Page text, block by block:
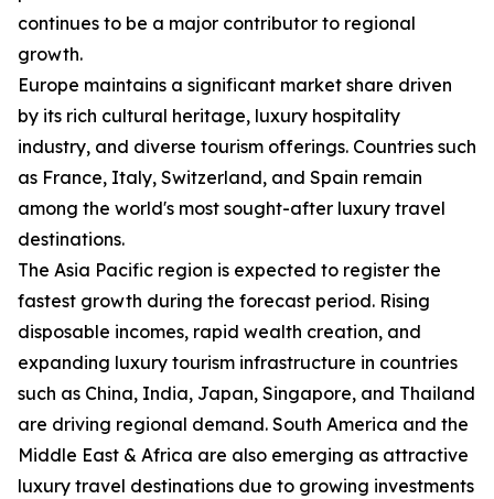
continues to be a major contributor to regional
growth.
Europe maintains a significant market share driven
by its rich cultural heritage, luxury hospitality
industry, and diverse tourism offerings. Countries such
as France, Italy, Switzerland, and Spain remain
among the world's most sought-after luxury travel
destinations.
The Asia Pacific region is expected to register the
fastest growth during the forecast period. Rising
disposable incomes, rapid wealth creation, and
expanding luxury tourism infrastructure in countries
such as China, India, Japan, Singapore, and Thailand
are driving regional demand. South America and the
Middle East & Africa are also emerging as attractive
luxury travel destinations due to growing investments